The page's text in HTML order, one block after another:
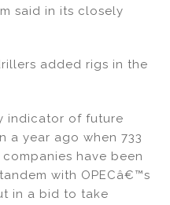
said in its closely
added rigs in the
indicator of future
a year ago when 733
have been
with OPECâ€™s
in a bid to take